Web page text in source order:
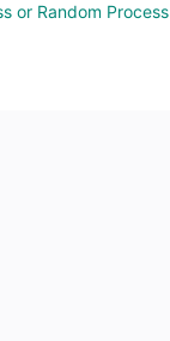
or Random Process